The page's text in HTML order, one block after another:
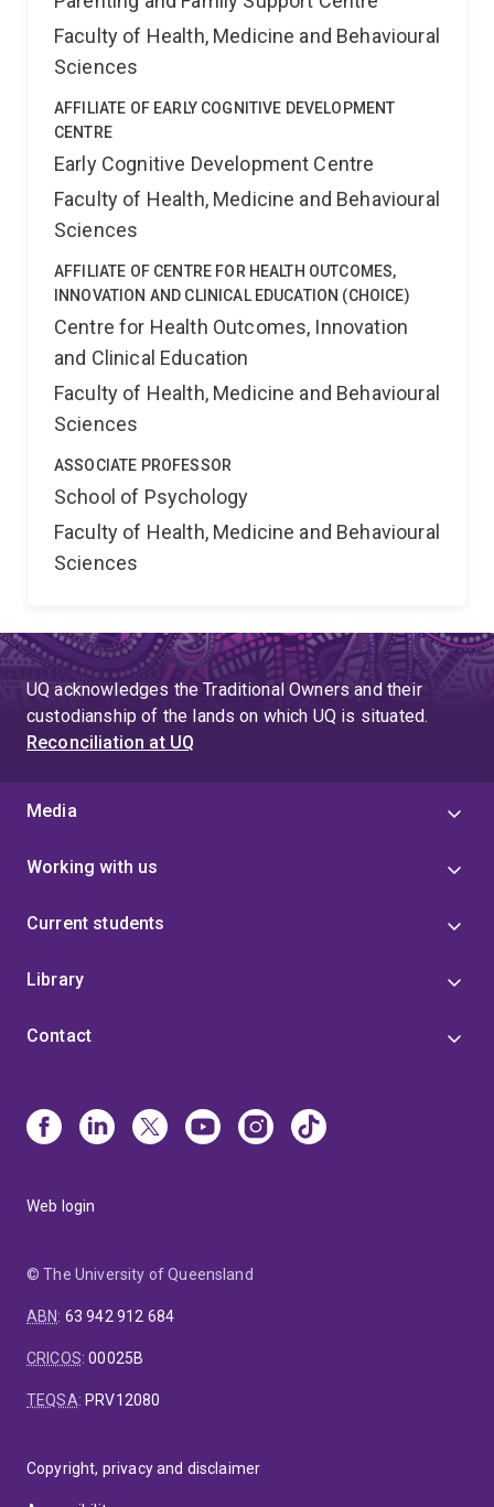
Faculty of Health, Medicine and Behavioural
Sciences
AFFILIATE OF EARLY COGNITIVE DEVELOPMENT
CENTRE
Early Cognitive Development Centre
Faculty of Health, Medicine and Behavioural
Sciences
AFFILIATE OF CENTRE FOR HEALTH OUTCOMES,
INNOVATION AND CLINICAL EDUCATION (CHOICE)
Centre for Health Outcomes, Innovation
and Clinical Education
Faculty of Health, Medicine and Behavioural
Sciences
ASSOCIATE PROFESSOR
School of Psychology
Faculty of Health, Medicine and Behavioural
Sciences
UQ acknowledges the Traditional Owners and their
custodianship of the lands on which UQ is situated.
Reconciliation at UQ
Media
Working with us
Current students
Library
Contact
Web login
© The University of Queensland
ABN: 63 942 912 684
CRICOS:00025B
TEQSA: PRV12080
Copyright, privacy and disclaimer